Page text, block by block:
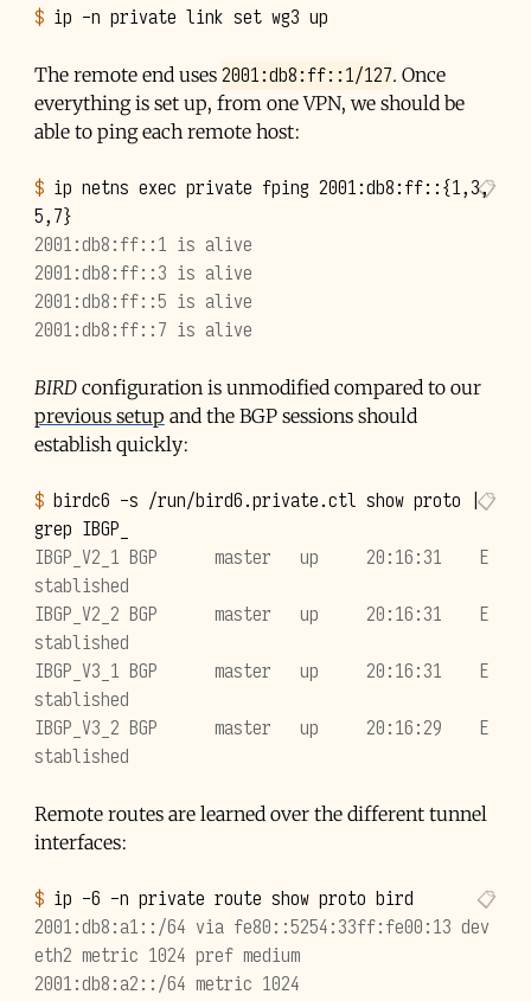
$ ip -n private link set wg3
The remote end uses 2001:db8:ff::1/127. Once
everything is set up, from one VPN, we should be
able to ping each remote host:
$ ip netns exec private fping 2001:db8:ff::{1,3,
5,7}
2001:db8:ff::1 is alive
2001:db8:ff::3 is alive
2001:db8:ff::5 is alive
2001:db8:ff::7 is alive
BIRDconfiguration is unmodified compared to our
previous setup and the BGP sessions should
establish quickly:
$ birdc6 -s /run/bird6.private.ctl show proto |
grep
IBGP_V2_1 BGP      master   up     20:16:31    E
stablished
IBGP_V2_2 BGP      master   up     20:16:31    E
stablished
IBGP_V3_1 BGP      master   up     20:16:31    E
stablished
IBGP_V3_2 BGP      master   up     20:16:29    E
stablished
Remote routes are learned over the different tunnel
interfaces:
$ ip -6 -n private route show proto
2001:db8:a1::/64 via fe80::5254:33ff:fe00:13 dev
eth2 metric 1024 pref medium
2001:db8:a2::/64 metric 1024